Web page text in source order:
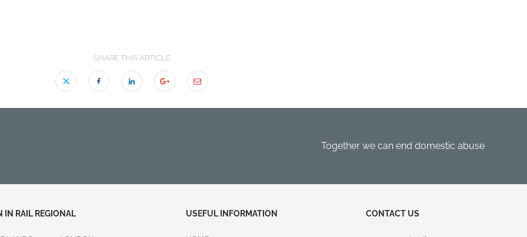
SHARE THIS ARTICLE
Together we can end domestic abuse
IN RAIL REGIONAL USEFUL INFORMATION CONTACT US